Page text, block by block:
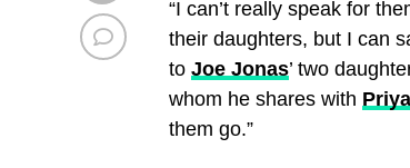
“I can’t really speak for
their daughters, but I can
to Joe Jonas’ two
whom he shares with
them go.”